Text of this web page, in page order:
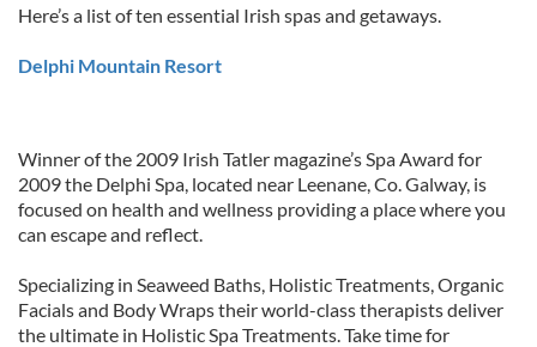
Here’s a list of ten essential Irish spas and getaways.
Delphi Mountain Resort
Winner of the 2009 Irish Tatler magazine’s Spa Award for
2009 the Delphi Spa, located near Leenane, Co. Galway, is
focused on health and wellness providing a place where you
can escape and reflect.
Specializing in Seaweed Baths, Holistic Treatments, Organic
Facials and Body Wraps their world-class therapists deliver
the ultimate in Holistic Spa Treatments. Take time for